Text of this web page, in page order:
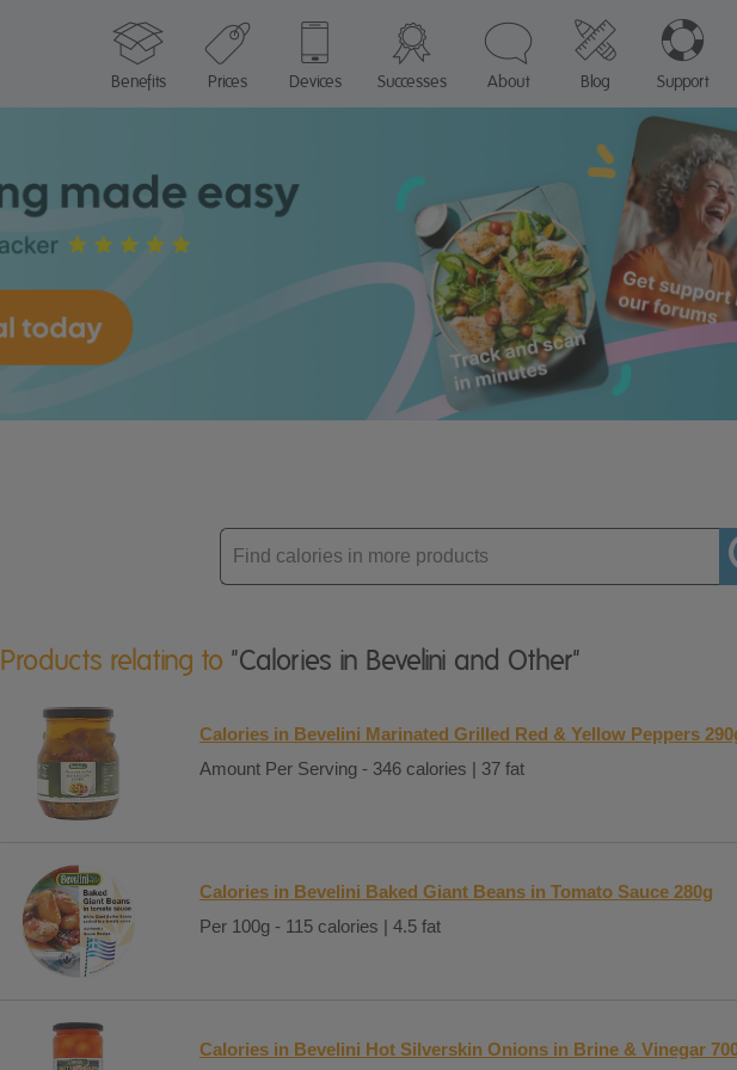
Benefits Prices Devices Successes About Blog Support
Enter
product
Products relating to "Calories in Bevelini and Other"
Calories in Bevelini Marinated Grilled Red & Yellow Peppers
Amount Per Serving - 346 calories | 37 fat
Calories in Bevelini Baked Giant Beans in Tomato Sauce 280g
Per 100g - 115 calories | 4.5 fat
Calories in Bevelini Hot Silverskin Onions in Brine & Vinegar